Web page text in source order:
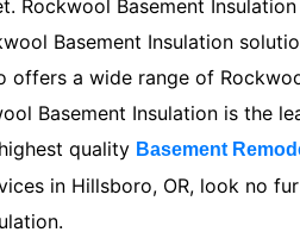
Rockwool Basement
Basement Insulation
offers a wide range of
Basement Insulation is the
quality Basement
in Hillsboro, OR, look no